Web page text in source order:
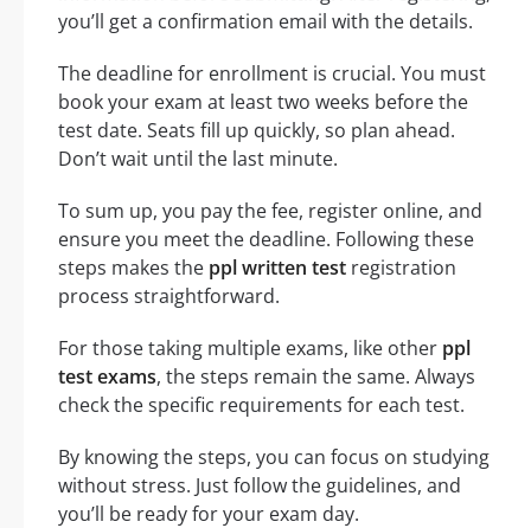
you’ll get a confirmation email with the details.
The deadline for enrollment is crucial. You must
book your exam at least two weeks before the
test date. Seats fill up quickly, so plan ahead.
Don’t wait until the last minute.
To sum up, you pay the fee, register online, and
ensure you meet the deadline. Following these
steps makes the ppl written test registration
process straightforward.
For those taking multiple exams, like other ppl
test exams, the steps remain the same. Always
check the specific requirements for each test.
By knowing the steps, you can focus on studying
without stress. Just follow the guidelines, and
you’ll be ready for your exam day.